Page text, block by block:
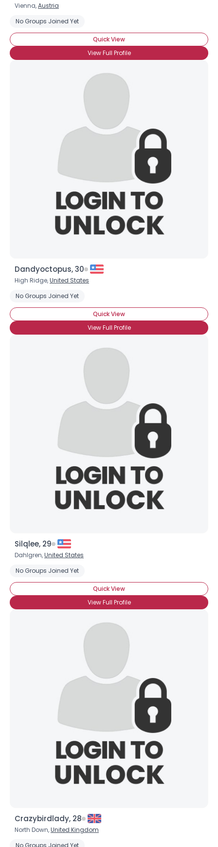
Vienna,Austria
No Groups Joined Yet
Quick View
View Full Profile
Dandyoctopus, 30
High Ridge,United States
No Groups Joined Yet
Quick View
View Full Profile
Silqlee, 29
Dahlgren,United States
No Groups Joined Yet
Quick View
View Full Profile
Crazybirdlady, 28
North Down,United Kingdom
No Groups Joined Yet